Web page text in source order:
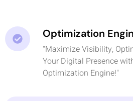
Optimization
"Maximize Visibility,
Your Digital Presence
Optimization Engine!"